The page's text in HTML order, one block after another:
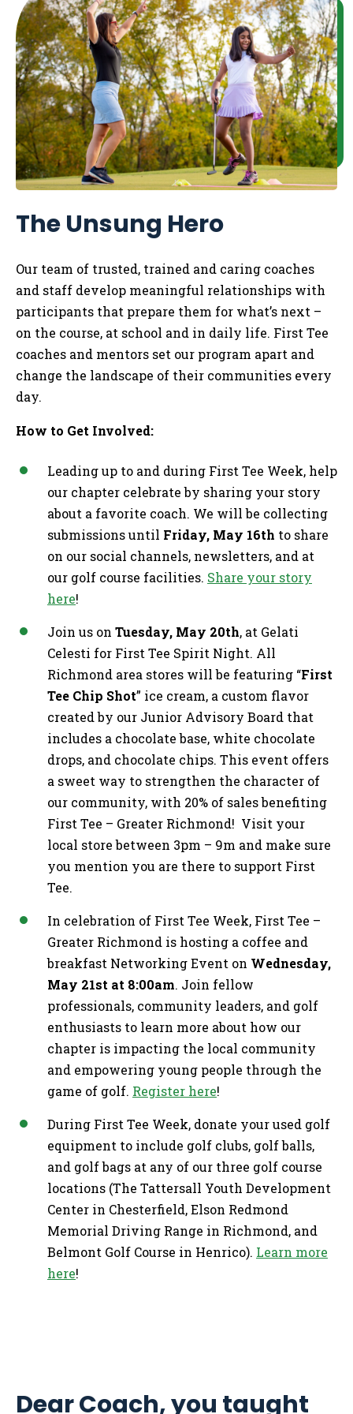
The Unsung Hero
Our team of trusted, trained and caring coaches
and staff develop meaningful relationships with
participants that prepare them for what’s next –
on the course, at school and in daily life. First Tee
coaches and mentors set our program apart and
change the landscape of their communities every
day.
How to Get Involved:
Leading up to and during First Tee Week, help
our chapter celebrate by sharing your story
about a favorite coach. We will be collecting
submissions until Friday, May 16th to share
on our social channels, newsletters, and at
our golf course facilities. Share your story
here!
Join us on Tuesday, May 20th, at Gelati
Celesti for First Tee Spirit Night. All
Richmond area stores will be featuring “First
Tee Chip Shot” ice cream, a custom flavor
created by our Junior Advisory Board that
includes a chocolate base, white chocolate
drops, and chocolate chips. This event offers
a sweet way to strengthen the character of
our community, with 20% of sales benefiting
First Tee – Greater Richmond! Visit your
local store between 3pm – 9m and make sure
you mention you are there to support First
Tee.
In celebration of First Tee Week, First Tee –
Greater Richmond is hosting a coffee and
breakfast Networking Event on Wednesday,
May 21st at 8:00am. Join fellow
professionals, community leaders, and golf
enthusiasts to learn more about how our
chapter is impacting the local community
and empowering young people through the
game of golf. Register here!
During First Tee Week, donate your used golf
equipment to include golf clubs, golf balls,
and golf bags at any of our three golf course
locations (The Tattersall Youth Development
Center in Chesterfield, Elson Redmond
Memorial Driving Range in Richmond, and
Belmont Golf Course in Henrico). Learn more
here!
Dear Coach, you taught